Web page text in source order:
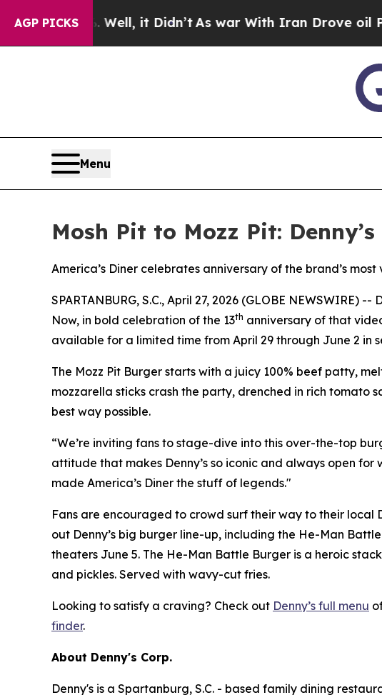
AGP PICKS
Well, it Didn’tAs war With Iran Drove oil Prices
Menu
Mosh Pit to Mozz Pit:
America’s Diner celebrates anniversary of the brand’s
SPARTANBURG, S.C., April 27, 2026 (GLOBE NEWSWIRE) --
Now, in bold celebration of the 13th anniversary of that
available for a limited time from April 29 through June 2 in
The Mozz Pit Burger starts with a juicy 100% beef patty,
mozzarella sticks crash the party, drenched in rich tomato
best way possible.
“We’re inviting fans to stage-dive into this over-the-top
attitude that makes Denny’s so iconic and always open
made America’s Diner the stuff of legends."
Fans are encouraged to crowd surf their way to their local
out Denny’s big burger line-up, including the He-Man
theaters June 5. The He-Man Battle Burger is a heroic
and pickles. Served with wavy-cut fries.
Looking to satisfy a craving? Check out Denny’s full menu
finder.
About Denny's Corp.
Denny's is a Spartanburg, S.C. - based family dining